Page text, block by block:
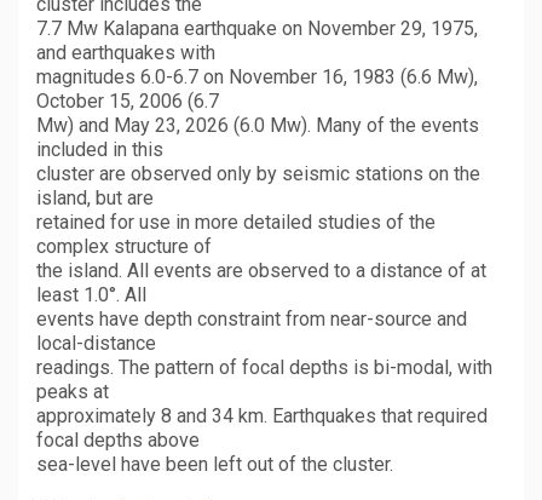
7.7 Mw Kalapana earthquake on November 29, 1975,
and earthquakes with
magnitudes 6.0-6.7 on November 16, 1983 (6.6 Mw),
October 15, 2006 (6.7
Mw) and May 23, 2026 (6.0 Mw). Many of the events
included in this
cluster are observed only by seismic stations on the
island, but are
retained for use in more detailed studies of the
complex structure of
the island. All events are observed to a distance of at
least 1.0°. All
events have depth constraint from near-source and
local-distance
readings. The pattern of focal depths is bi-modal, with
peaks at
approximately 8 and 34 km. Earthquakes that required
focal depths above
sea-level have been left out of the cluster.